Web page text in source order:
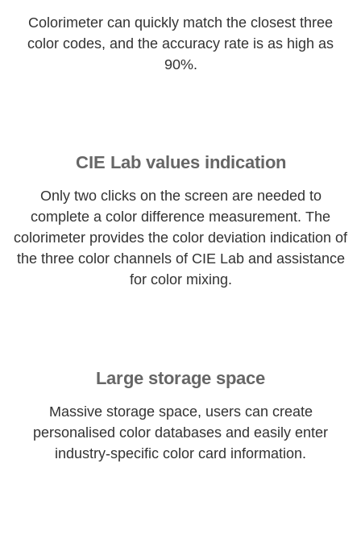
Colorimeter can quickly match the closest three
color codes, and the accuracy rate is as high as
90%.
CIE Lab values indication
Only two clicks on the screen are needed to
complete a color difference measurement. The
colorimeter provides the color deviation indication of
the three color channels of CIE Lab and assistance
for color mixing.
Large storage space
Massive storage space, users can create
personalised color databases and easily enter
industry-specific color card information.